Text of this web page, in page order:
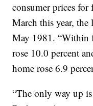
consumer prices for
March this year, the
May 1981. “Within
rose 10.0 percent
home rose 6.9
“The only way up